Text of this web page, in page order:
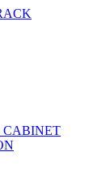
CABINET